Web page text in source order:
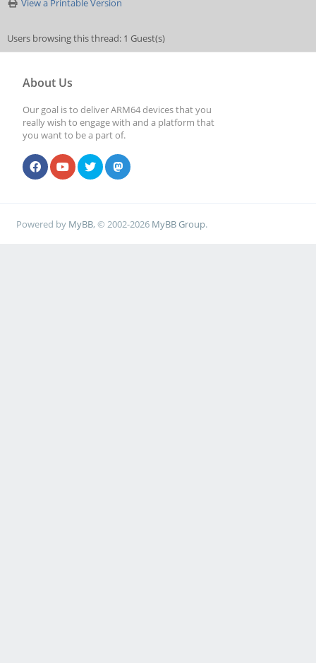
View a Printable Version
Users browsing this thread: 1 Guest(s)
About Us
Our goal is to deliver ARM64 devices that you
really wish to engage with and a platform that
you want to be a part of.
Powered by MyBB, © 2002-2026 MyBB Group.